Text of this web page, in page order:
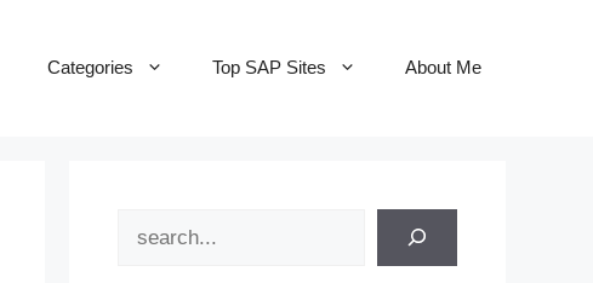
Categories Top SAP Sites About Me